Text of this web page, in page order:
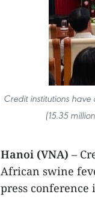
Credit institutions have
(15.35
Hanoi (VNA) –
African swine
press conference